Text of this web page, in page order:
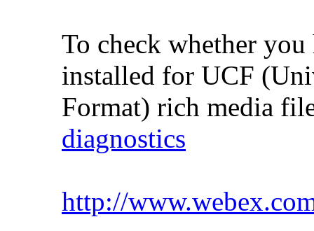
To check whether
installed for UCF
Format) rich media
diagnostics
http://